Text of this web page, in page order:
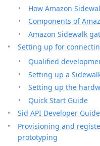
How Amazon
Components of
Amazon Sidewalk
Setting up for
Qualified
Setting up a
Setting up the
Quick Start Guide
Sid API Developer Guide
Provisioning and
prototyping